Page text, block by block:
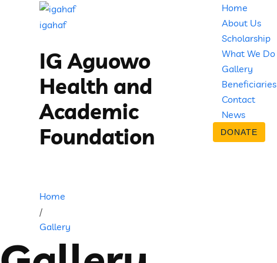
igahaf
IG Aguowo
Health and
Academic
Foundation
Home
About Us
Scholarship
What We Do
Gallery
Beneficiaries
Contact
News
DONATE
Home
/
Gallery